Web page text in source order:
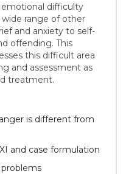
emotional difficulty
range of other
and anxiety to self-
offending. This
this difficult area
and assessment as
treatment.
is different from
and case formulation